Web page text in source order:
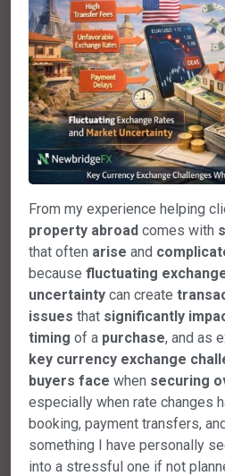
From my experience helping
property abroad comes with
that often arise and
because fluctuating
uncertainty can create
issues that significantly
timing of a purchase, and as
key currency exchange
buyers face when securing
especially when rate changes
booking, payment transfers,
something I have personally
into a stressful one if not